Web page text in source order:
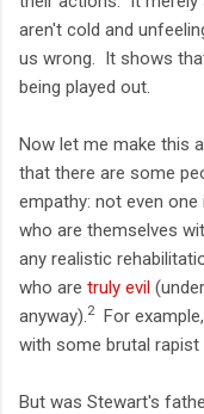
aren't cold and
us wrong. It shows
being played out.
Now let me make this
that there are some
empathy: not even
who are themselves
any realistic
who are truly evil
anyway). 2For
with some brutal rapist
But was Stewart's